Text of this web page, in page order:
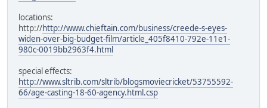
locations:
http://http://www.chieftain.com/business/creede-s-eyes-
widen-over-big-budget-film/article_405f8410-792e-11e1-
980c-0019bb2963f4.html
special effects:
http://www.sltrib.com/sltrib/blogsmoviecricket/53755592-
66/age-casting-18-60-agency.html.csp